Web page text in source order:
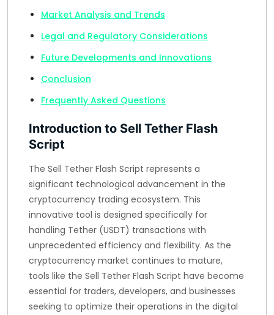
Market Analysis and Trends
Legal and Regulatory Considerations
Future Developments and Innovations
Conclusion
Frequently Asked Questions
Introduction to Sell Tether Flash
Script
The Sell Tether Flash Script represents a
significant technological advancement in the
cryptocurrency trading ecosystem. This
innovative tool is designed specifically for
handling Tether (USDT) transactions with
unprecedented efficiency and flexibility. As the
cryptocurrency market continues to mature,
tools like the Sell Tether Flash Script have become
essential for traders, developers, and businesses
seeking to optimize their operations in the digital